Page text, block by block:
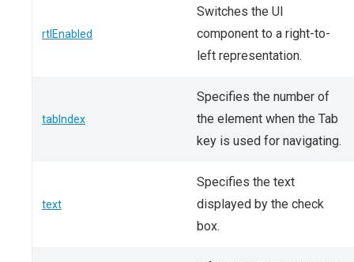
rtlEnabled
Switches the UI
component to a right-to-
left representation.
tabIndex
Specifies the number of
the element when the Tab
key is used for navigating.
text
Specifies the text
displayed by the check
box.